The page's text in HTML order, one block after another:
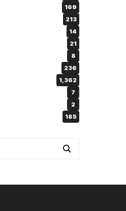
169
213
14
21
8
236
1,362
7
2
185